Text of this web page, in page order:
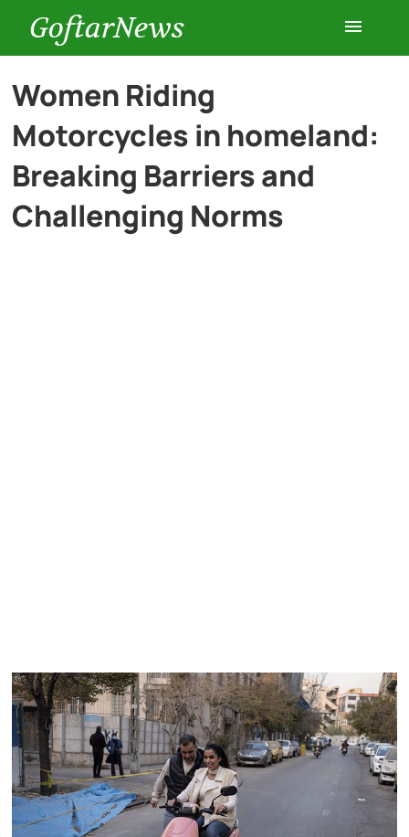
GoftarNews
Entertainment
Cars
Women Riding
Motorcycles in homeland:
Breaking Barriers and
Challenging Norms